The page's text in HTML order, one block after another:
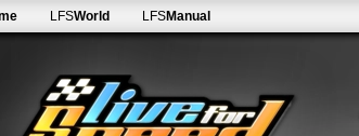
LFSWorld LFSManual